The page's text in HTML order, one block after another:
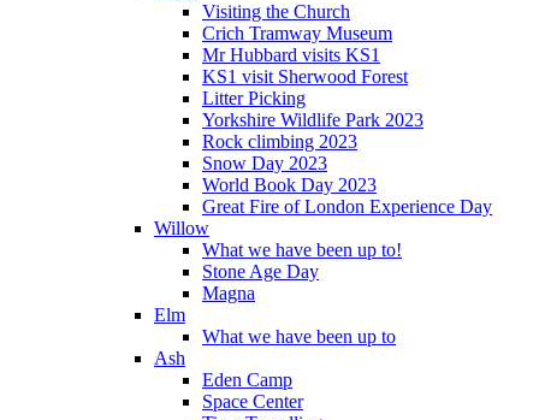
Visiting the Church
Crich Tramway Museum
Mr Hubbard visits KS1
KS1 visit Sherwood Forest
Litter Picking
Yorkshire Wildlife Park 2023
Rock climbing 2023
Snow Day 2023
World Book Day 2023
Great Fire of London Experience Day
Willow
What we have been up to!
Stone Age Day
Magna
Elm
What we have been up to
Ash
Eden Camp
Space Center